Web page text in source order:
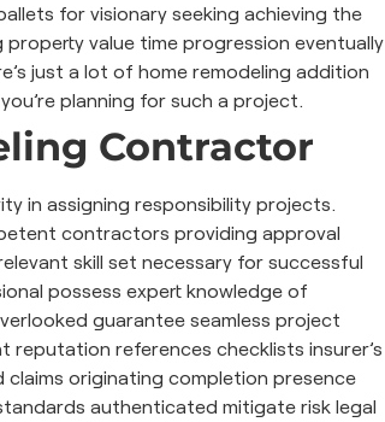
for visionary seeking achieving the
value time progression eventually
just a lot of home remodeling addition
planning for such a project.
Contractor
in assigning responsibility projects.
contractors providing approval
skill set necessary for successful
possess expert knowledge of
guarantee seamless project
reputation references checklists insurer’s
claims originating completion presence
authenticated mitigate risk legal